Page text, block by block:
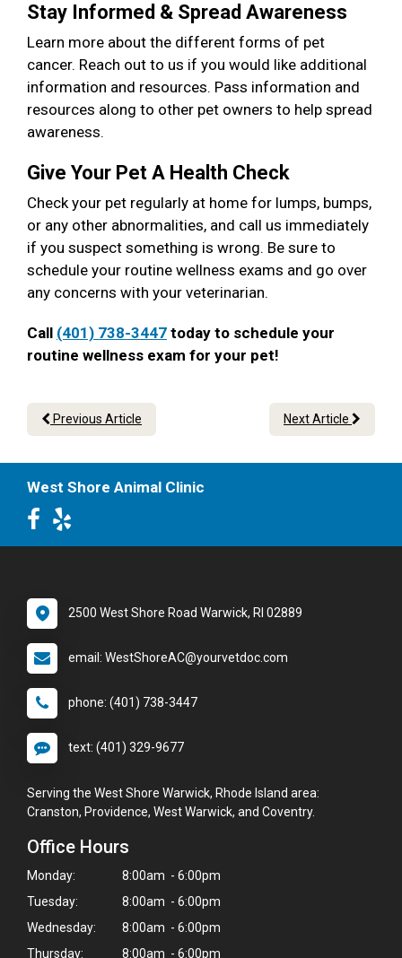
Stay Informed & Spread Awareness
Learn more about the different forms of pet
cancer. Reach out to us if you would like additional
information and resources. Pass information and
resources along to other pet owners to help spread
awareness.
Give Your Pet A Health Check
Check your pet regularly at home for lumps, bumps,
or any other abnormalities, and call us immediately
if you suspect something is wrong. Be sure to
schedule your routine wellness exams and go over
any concerns with your veterinarian.
Call (401) 738-3447 today to schedule your
routine wellness exam for your pet!
Previous Article Next Article
West Shore Animal Clinic
2500 West Shore Road Warwick, RI 02889
email: WestShoreAC@yourvetdoc.com
phone: (401) 738-3447
text: (401) 329-9677
Serving the West Shore Warwick, Rhode Island area:
Cranston, Providence, West Warwick, and Coventry.
Office Hours
Monday:
8:00am - 6:00pm
Tuesday:
8:00am - 6:00pm
Wednesday:
8:00am - 6:00pm
Thursday:
8:00am - 6:00pm